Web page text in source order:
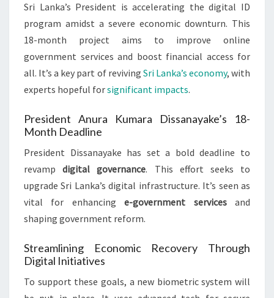
Sri Lanka’s President is accelerating the digital ID
program amidst a severe economic downturn. This
18-month project aims to improve online
government services and boost financial access for
all. It’s a key part of reviving Sri Lanka’s economy, with
experts hopeful forsignificant impacts.
President Anura Kumara Dissanayake’s 18-
Month Deadline
President Dissanayake has set a bold deadline to
revampdigital governance. This effort seeks to
upgrade Sri Lanka’s digital infrastructure. It’s seen as
vital for enhancinge-government servicesand
shaping government reform.
Streamlining Economic Recovery Through
Digital Initiatives
To support these goals, a new biometric system will